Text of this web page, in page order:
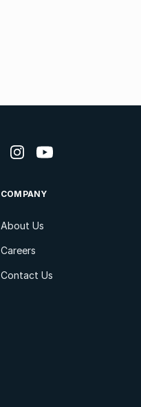
COMPANY
About Us
Careers
Contact Us